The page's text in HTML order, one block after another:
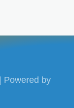
Powered by